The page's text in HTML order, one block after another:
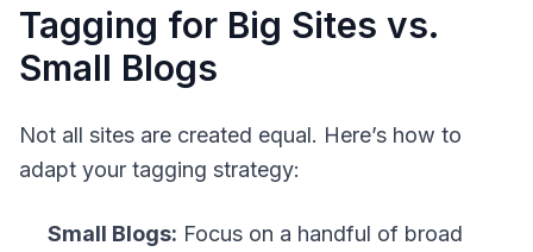
Tagging for Big Sites vs.
Small Blogs
Not all sites are created equal. Here’s how to
adapt your tagging strategy:
Small Blogs: Focus on a handful of broad